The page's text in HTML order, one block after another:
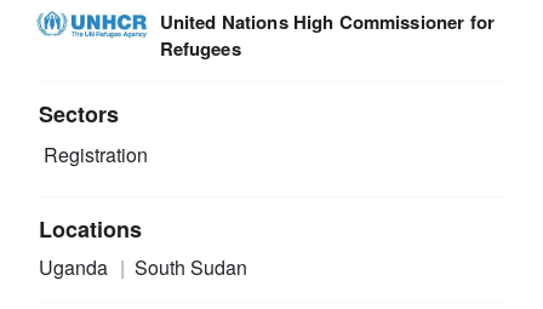
United Nations High Commissioner for
Refugees
Sectors
Registration
Locations
Uganda South Sudan